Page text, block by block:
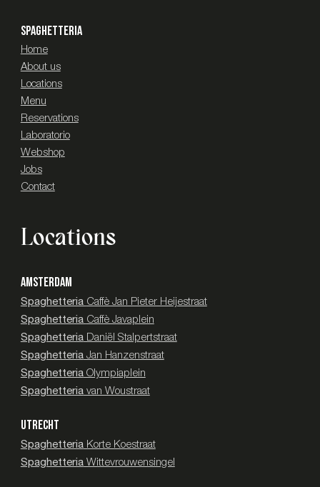
SPAGHETTERIA
Home
About us
Locations
Menu
Reservations
Laboratorio
Webshop
Jobs
Contact
Locations
AMSTERDAM
Spaghetteria Caffè Jan Pieter Heijestraat
Spaghetteria Caffè Javaplein
SpaghetteriaDaniël Stalpertstraat
SpaghetteriaJan Hanzenstraat
SpaghetteriaOlympiaplein
Spaghetteriavan Woustraat
UTRECHT
SpaghetteriaKorte Koestraat
SpaghetteriaWittevrouwensingel